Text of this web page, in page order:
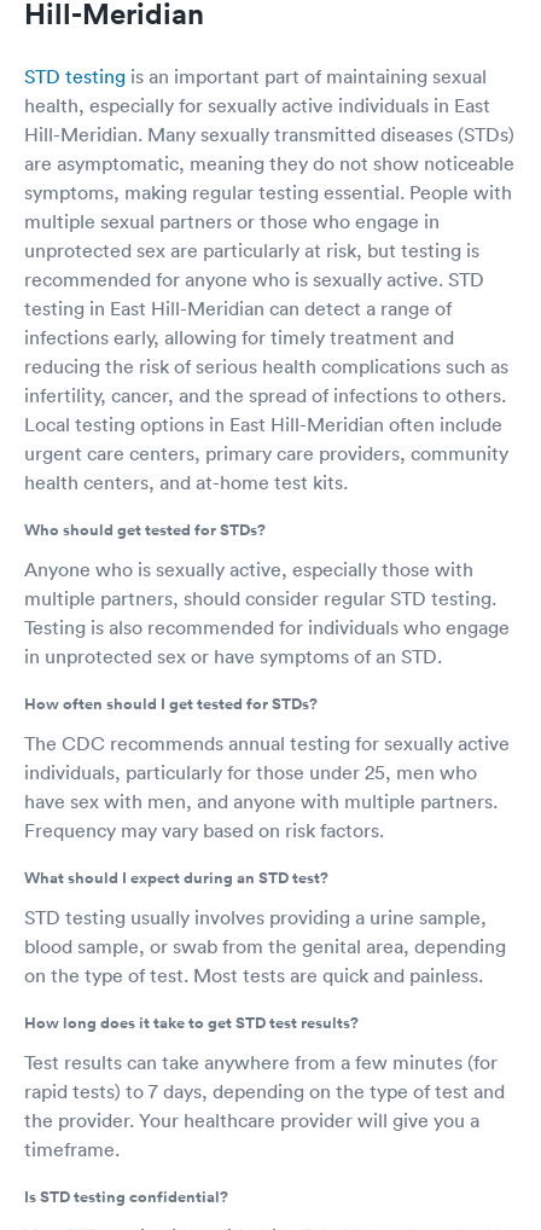
Hill-Meridian
STD testing is an important part of maintaining sexual
health, especially for sexually active individuals in East
Hill-Meridian. Many sexually transmitted diseases (STDs)
are asymptomatic, meaning they do not show noticeable
symptoms, making regular testing essential. People with
multiple sexual partners or those who engage in
unprotected sex are particularly at risk, but testing is
recommended for anyone who is sexually active. STD
testing in East Hill-Meridian can detect a range of
infections early, allowing for timely treatment and
reducing the risk of serious health complications such as
infertility, cancer, and the spread of infections to others.
Local testing options in East Hill-Meridian often include
urgent care centers, primary care providers, community
health centers, and at-home test kits.
Who should get tested for STDs?
Anyone who is sexually active, especially those with
multiple partners, should consider regular STD testing.
Testing is also recommended for individuals who engage
in unprotected sex or have symptoms of an STD.
How often should I get tested for STDs?
The CDC recommends annual testing for sexually active
individuals, particularly for those under 25, men who
have sex with men, and anyone with multiple partners.
Frequency may vary based on risk factors.
What should I expect during an STD test?
STD testing usually involves providing a urine sample,
blood sample, or swab from the genital area, depending
on the type of test. Most tests are quick and painless.
How long does it take to get STD test results?
Test results can take anywhere from a few minutes (for
rapid tests) to 7 days, depending on the type of test and
the provider. Your healthcare provider will give you a
timeframe.
Is STD testing confidential?